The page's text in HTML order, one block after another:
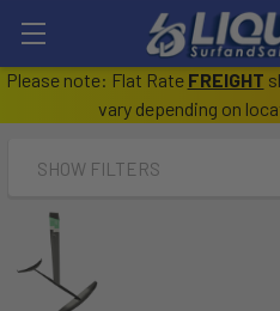
Please note: Flat Rate FREIGHT
vary depending on
SHOW FILTERS